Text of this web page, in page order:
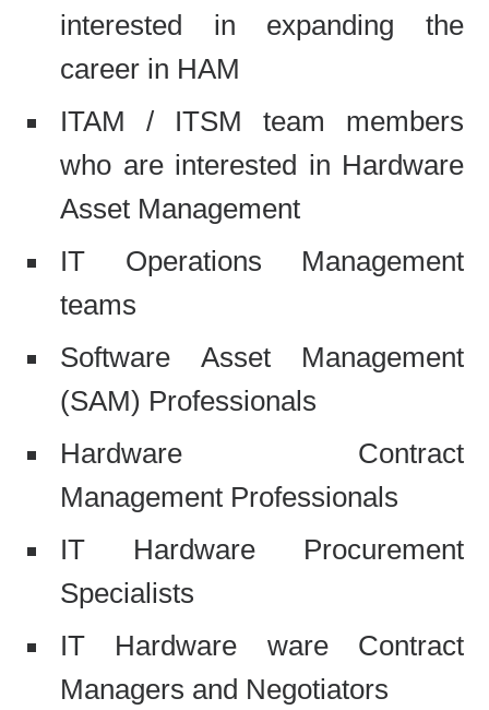
interested in expanding the
career in HAM
ITAM / ITSM team members
who are interested in Hardware
Asset Management
IT Operations Management
teams
Software Asset Management
(SAM) Professionals
Hardware Contract
Management Professionals
IT Hardware Procurement
Specialists
IT Hardware ware Contract
Managers and Negotiators